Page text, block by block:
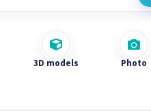
3D models Photo